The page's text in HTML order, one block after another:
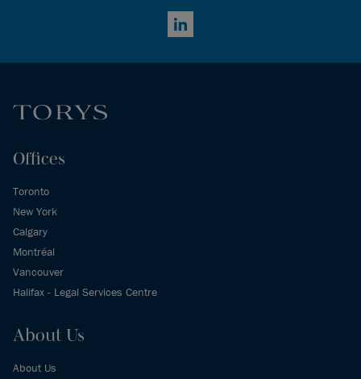
LinkedIn
Offices
Toronto
New York
Calgary
Montréal
Vancouver
Halifax - Legal Services Centre
About Us
About Us